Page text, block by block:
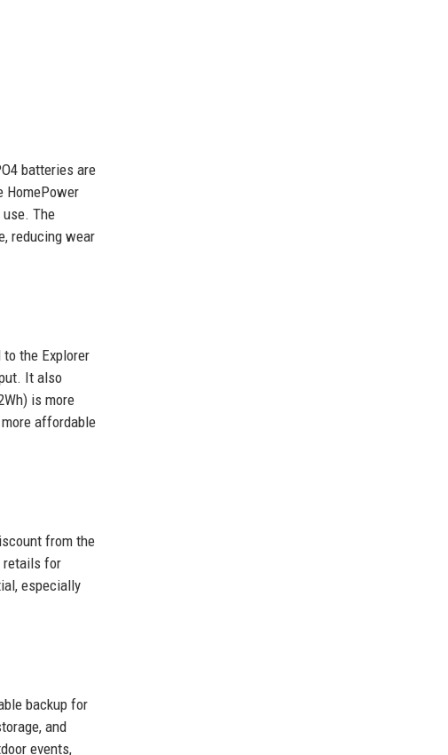
batteries are
HomePower
The
reducing wear
to the Explorer
It also
is more
affordable
from the
retails for
especially
backup for
and
events,